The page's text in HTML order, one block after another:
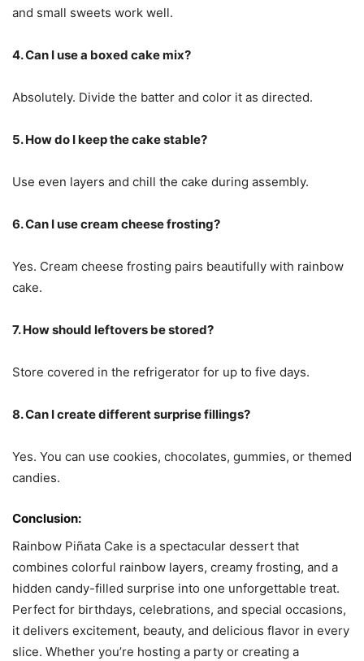
and small sweets work well.
4. Can I use a boxed cake mix?
Absolutely. Divide the batter and color it as directed.
5. How do I keep the cake stable?
Use even layers and chill the cake during assembly.
6. Can I use cream cheese frosting?
Yes. Cream cheese frosting pairs beautifully with rainbow
cake.
7. How should leftovers be stored?
Store covered in the refrigerator for up to five days.
8. Can I create different surprise fillings?
Yes. You can use cookies, chocolates, gummies, or themed
candies.
Conclusion:
Rainbow Piñata Cake is a spectacular dessert that
combines colorful rainbow layers, creamy frosting, and a
hidden candy-filled surprise into one unforgettable treat.
Perfect for birthdays, celebrations, and special occasions,
it delivers excitement, beauty, and delicious flavor in every
slice. Whether you’re hosting a party or creating a